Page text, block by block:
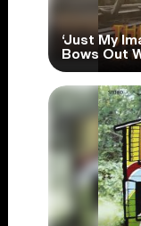
‘Just My
Bows Out